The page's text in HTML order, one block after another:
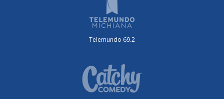
Telemundo 69.2